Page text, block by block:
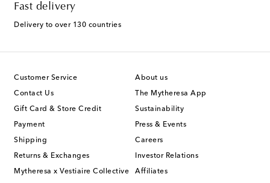
Fast delivery
Delivery to over 130 countries
Customer Service
Contact Us
Gift Card & Store Credit
Payment
Shipping
Returns & Exchanges
Mytheresa x Vestiaire Collective
About us
The Mytheresa App
Sustainability
Press & Events
Careers
Investor Relations
Affiliates